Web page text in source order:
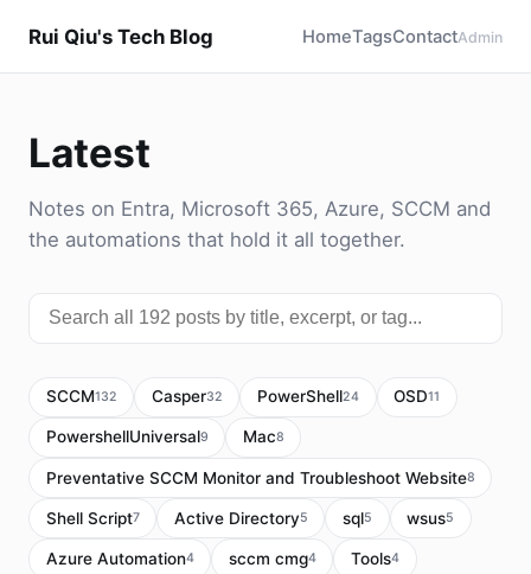
Rui Qiu's Tech Blog HomeTagsContactAdmin
Latest
Notes on Entra, Microsoft 365, Azure, SCCM and
the automations that hold it all together.
SCCM132 Casper32 PowerShell24 OSD11
PowershellUniversal9 Mac8
Preventative SCCM Monitor and Troubleshoot Website8
Shell Script7 Active Directory5 sql5 wsus5
Azure Automation4 sccm cmg4 Tools4